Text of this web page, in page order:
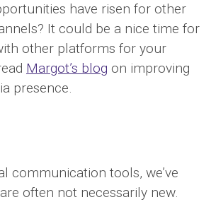
have risen for other
It could be a nice time for
other platforms for your
Margot’s blog on improving
presence.
communication tools, we’ve
often not necessarily new.